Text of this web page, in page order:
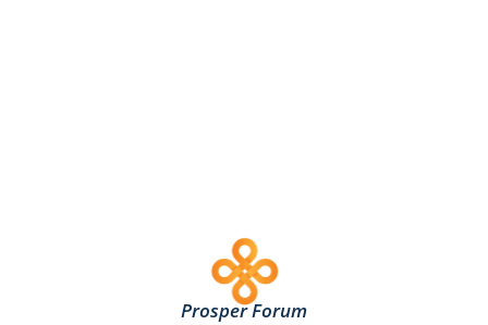
Prosper Forum